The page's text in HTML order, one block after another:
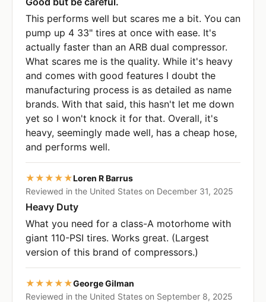
This performs well but scares me a bit. You can
pump up 4 33" tires at once with ease. It's
actually faster than an ARB dual compressor.
What scares me is the quality. While it's heavy
and comes with good features I doubt the
manufacturing process is as detailed as name
brands. With that said, this hasn't let me down
yet so I won't knock it for that. Overall, it's
heavy, seemingly made well, has a cheap hose,
and performs well.
★★★★★Loren R Barrus
Reviewed in the United States on December 31, 2025
Heavy Duty
What you need for a class-A motorhome with
giant 110-PSI tires. Works great. (Largest
version of this brand of compressors.)
★★★★★George Gilman
Reviewed in the United States on September 8, 2025